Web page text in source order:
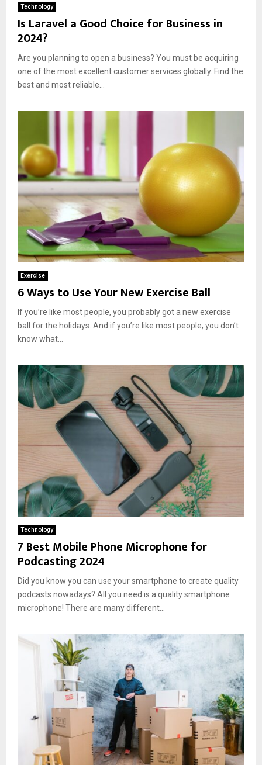
Technology
Is Laravel a Good Choice for Business in
2024?
Are you planning to open a business? You must be acquiring
one of the most excellent customer services globally. Find the
best and most reliable...
Exercise
6 Ways to Use Your New Exercise Ball
If you’re like most people, you probably got a new exercise
ball for the holidays. And if you’re like most people, you don’t
know what...
Technology
7 Best Mobile Phone Microphone for
Podcasting 2024
Did you know you can use your smartphone to create quality
podcasts nowadays? All you need is a quality smartphone
microphone! There are many different...